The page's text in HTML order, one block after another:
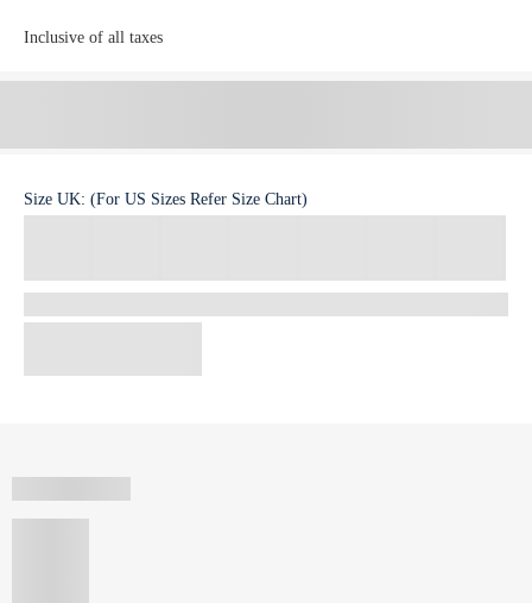
Inclusive of all taxes
Size UK: (For US Sizes Refer Size Chart)